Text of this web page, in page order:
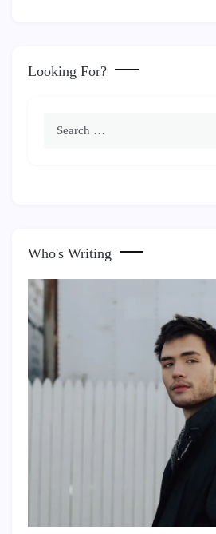
Looking For?
Who's Writing